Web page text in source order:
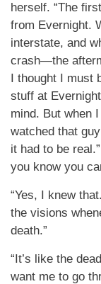
herself. “The
from Evernight.
interstate, and
crash—the
I thought I must
stuff at
mind. But when
watched that
it had to be
you know you
“Yes, I knew
the visions
death.”
“It’s like the
want me to go